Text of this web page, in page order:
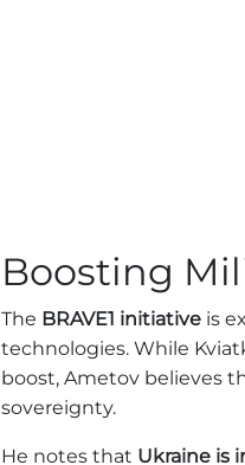
Boosting
The BRAVE1 initiative is
technologies. While
boost, Ametov believes
sovereignty.
He notes that Ukraine is